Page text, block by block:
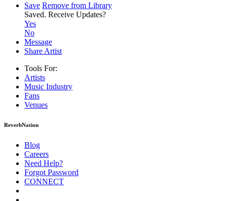
Save Remove from Library
Saved. Receive Updates?
Yes
No
Message
Share Artist
Tools For:
Artists
Music Industry
Fans
Venues
ReverbNation
Blog
Careers
Need Help?
Forgot Password
CONNECT